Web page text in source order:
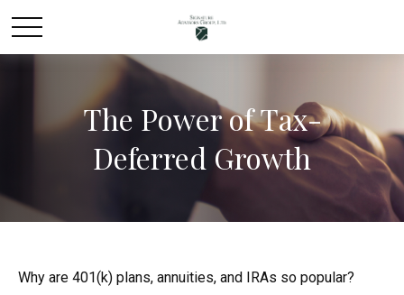
The Power of Tax-
Deferred Growth
Why are 401(k) plans, annuities, and IRAs so popular?